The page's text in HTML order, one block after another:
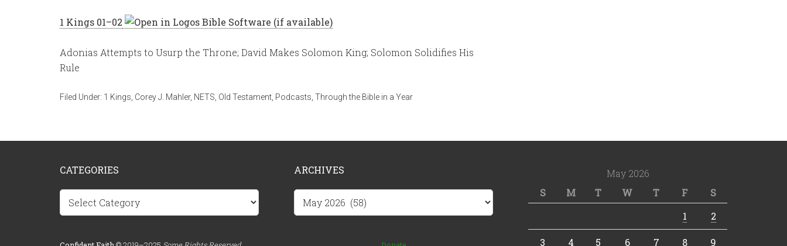
1 Kings 01–02
Adonias Attempts to Usurp the Throne; David Makes Solomon King; Solomon Solidifies His
Rule
Filed Under: 1 Kings Corey J. Mahler, NETS Old Testament Podcasts Through the Bible in a Year
CATEGORIES
Categories
ARCHIVES
May 2026
S
M T W T F
S
1
2
3 4 5 6 7 8 9